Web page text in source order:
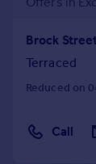
Brock
Terraced
Reduced on
Call